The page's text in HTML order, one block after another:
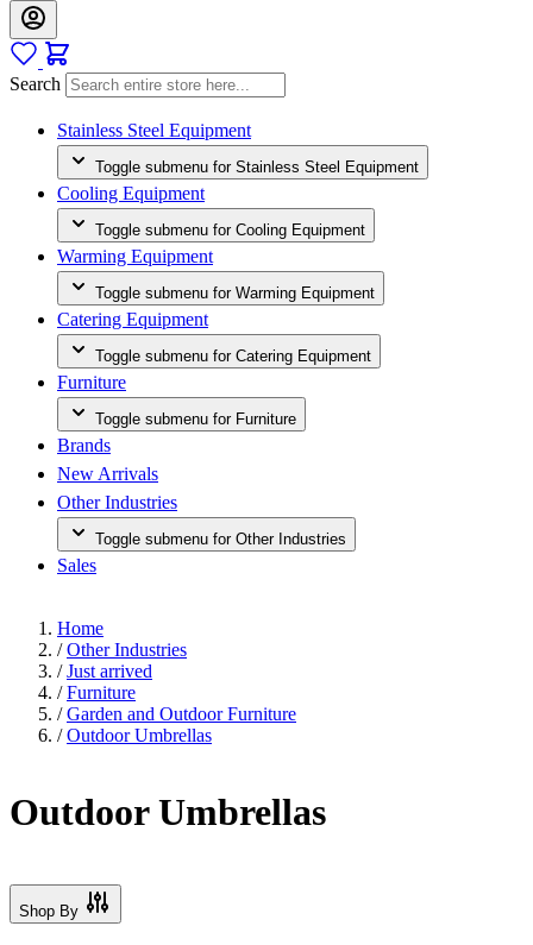
Search
Stainless Steel Equipment
Toggle submenu for Stainless Steel Equipment
Cooling Equipment
Toggle submenu for Cooling Equipment
Warming Equipment
Toggle submenu for Warming Equipment
Catering Equipment
Toggle submenu for Catering Equipment
Furniture
Toggle submenu for Furniture
Brands
New Arrivals
Other Industries
Toggle submenu for Other Industries
Sales
Home
/ Other Industries
/ Just arrived
/ Furniture
/ Garden and Outdoor Furniture
/ Outdoor Umbrellas
Outdoor Umbrellas
Shop By